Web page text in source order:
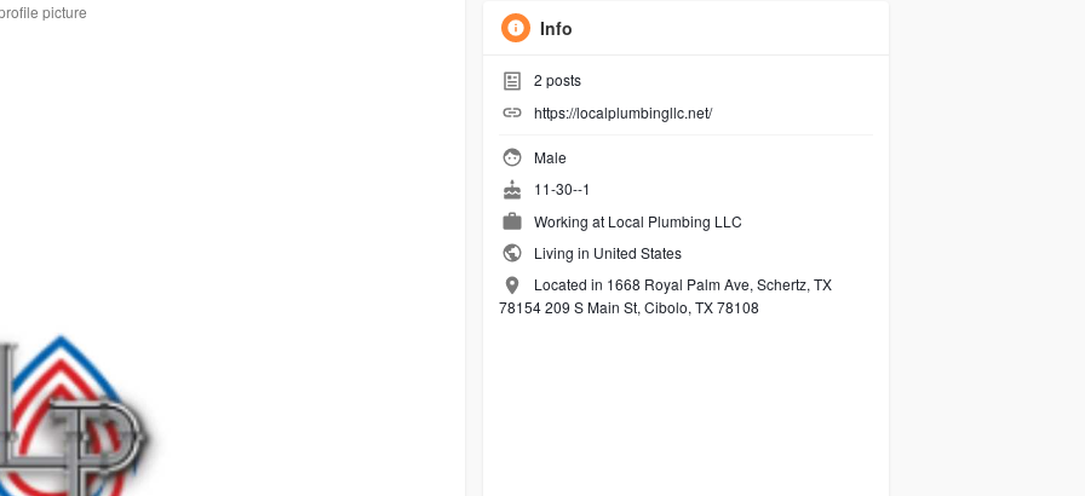
picture
Info
2 posts
https://localplumbingllc.net/
Male
11-30--1
Working at Local Plumbing LLC
Living in United States
Located in 1668 Royal Palm Ave, Schertz, TX
78154 209 S Main St, Cibolo, TX 78108